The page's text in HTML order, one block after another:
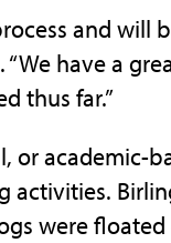
and will
have a
thus far.”
or academic-
activities.
were